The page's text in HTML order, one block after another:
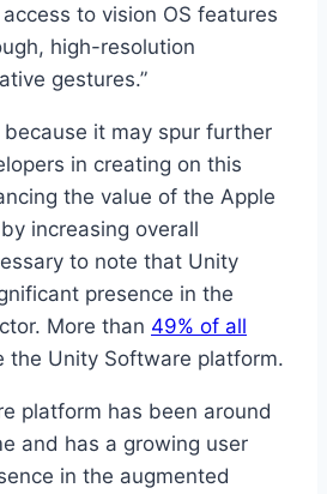
to vision OS features
high-resolution
gestures.”
it may spur further
in creating on this
the value of the Apple
increasing overall
to note that Unity
presence in the
More than 49% of all
the Unity Software platform.
platform has been around
and has a growing user
in the augmented